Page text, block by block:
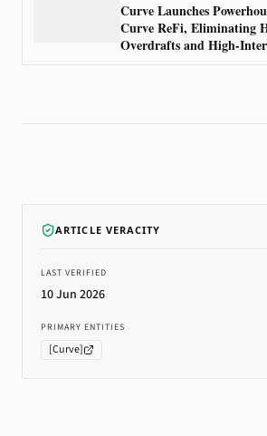
Curve Launches
Curve ReFi, Eliminating
Overdrafts and High-
ARTICLE VERACITY
LAST VERIFIED
10 Jun 2026
PRIMARY ENTITIES
[Curve]